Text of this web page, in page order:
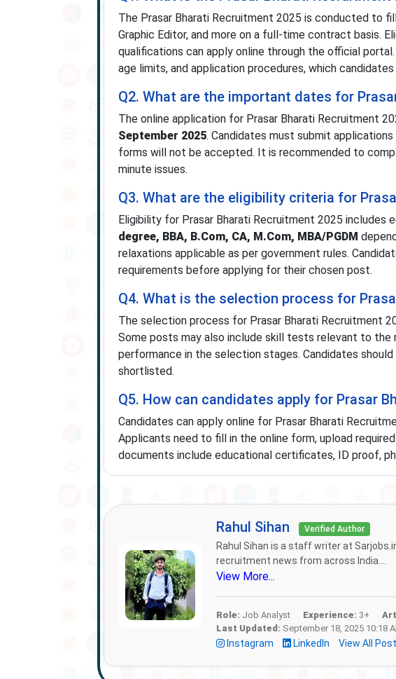
The Prasar Bharati Recruitment 2025 is conducted to
Graphic Editor, and more on a full-time contract basis.
qualifications can apply online through the official
age limits, and application procedures, which
Q2. What are the important dates for
The online application for Prasar Bharati Recruitment
September 2025. Candidates must submit
forms will not be accepted. It is recommended to
minute issues.
Q3. What are the eligibility criteria for
Eligibility for Prasar Bharati Recruitment 2025 includes
degree, BBA, B.Com, CA, M.Com, MBA/PGDM
relaxations applicable as per government rules.
requirements before applying for their chosen post.
Q4. What is the selection process for
The selection process for Prasar Bharati Recruitment
Some posts may also include skill tests relevant to the
performance in the selection stages. Candidates
shortlisted.
Q5. How can candidates apply for Prasar
Candidates can apply online for Prasar Bharati
Applicants need to fill in the online form, upload
documents include educational certificates, ID proof,
Rahul Sihan Verified Author
Rahul Sihan is a staff writer at
recruitment news from across India....
View More...
Role: Job Analyst Experience: 3+
Last Updated: September 18, 2025 10:18
Instagram LinkedIn View All